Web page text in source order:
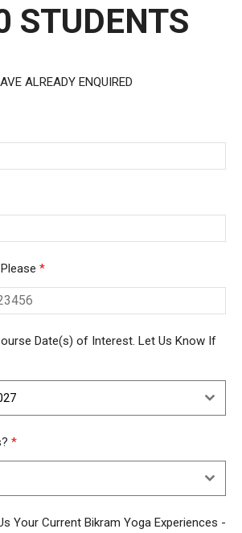
STUDENTS
ALREADY ENQUIRED
*
Date(s) of Interest. Let Us Know If
*
Your Current Bikram Yoga Experiences -